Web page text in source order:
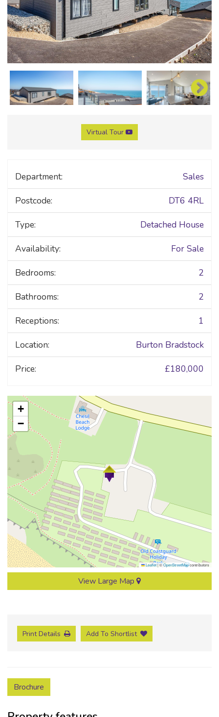
Virtual Tour
Department: Sales
Postcode: DT6 4RL
Type: Detached House
Availability: For Sale
Bedrooms: 2
Bathrooms: 2
Receptions: 1
Location: Burton Bradstock
Price: £180,000
+
−
Leaflet|©OpenStreetMapcontributors
View Large Map
Print Details Add To Shortlist
Brochure